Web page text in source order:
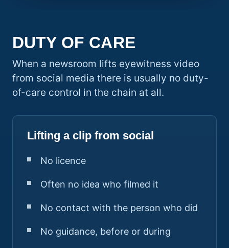
DUTY OF CARE
When a newsroom lifts eyewitness video
from social media there is usually no duty-
of-care control in the chain at all.
Lifting a clip from social
No licence
Often no idea who filmed it
No contact with the person who did
No guidance, before or during